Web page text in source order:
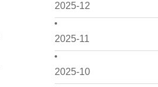
2025-12
2025-11
2025-10